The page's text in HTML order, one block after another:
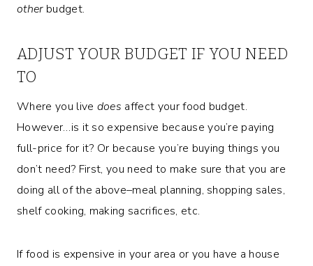
otherbudget.
ADJUST YOUR BUDGET IF YOU NEED
TO
Where you live does affect your food budget.
However…is it so expensive because you’re paying
full-price for it? Or because you’re buying things you
don’t need? First, you need to make sure that you are
doing all of the above–meal planning, shopping sales,
shelf cooking, making sacrifices, etc.
If food is expensive in your area or you have a house